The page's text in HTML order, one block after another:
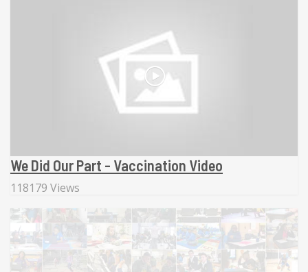
We Did Our Part - Vaccination Video
118179 Views